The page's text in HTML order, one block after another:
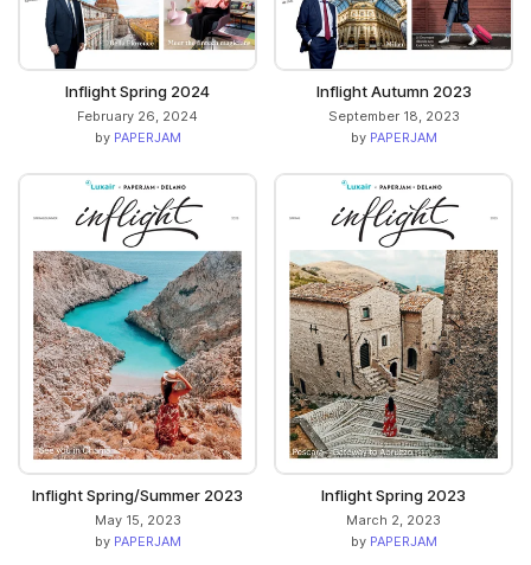
Inflight Spring 2024
February 26, 2024
by PAPERJAM
Inflight Autumn 2023
September 18, 2023
by PAPERJAM
Inflight Spring/Summer 2023
May 15, 2023
by PAPERJAM
Inflight Spring 2023
March 2, 2023
by PAPERJAM